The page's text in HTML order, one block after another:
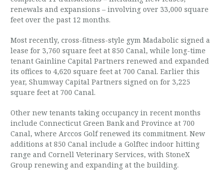
renewals and expansions – involving over 33,000 square
feet over the past 12 months.
Most recently, cross-fitness-style gym Madabolic signed a
lease for 3,760 square feet at 850 Canal, while long-time
tenant Gainline Capital Partners renewed and expanded
its offices to 4,620 square feet at 700 Canal. Earlier this
year, Shumway Capital Partners signed on for 3,225
square feet at 700 Canal.
Other new tenants taking occupancy in recent months
include Connecticut Green Bank and Province at 700
Canal, where Arccos Golf renewed its commitment. New
additions at 850 Canal include a Golftec indoor hitting
range and Cornell Veterinary Services, with StoneX
Group renewing and expanding at the building.